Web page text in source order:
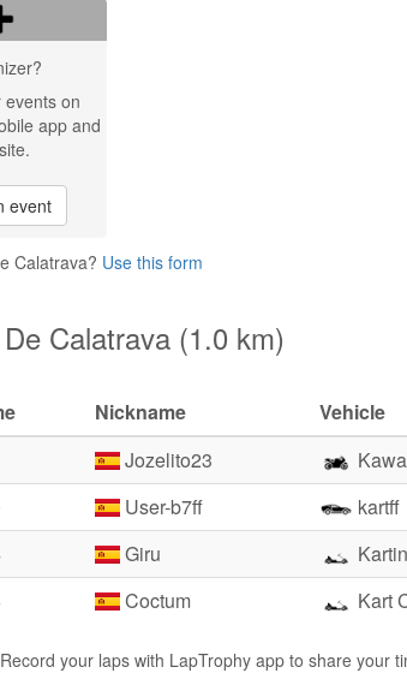
on
app and
event
Calatrava? Use this form
Calatrava (1.0 km)
Nickname
Vehicle
Jozelito23
User-b7ff
kartff
Giru
Coctum Kart
Record your laps with LapTrophy app to share your